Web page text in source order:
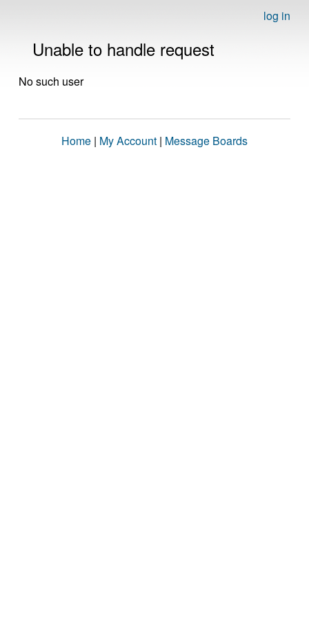
log in
Unable to handle request
No such user
Home | My Account | Message Boards